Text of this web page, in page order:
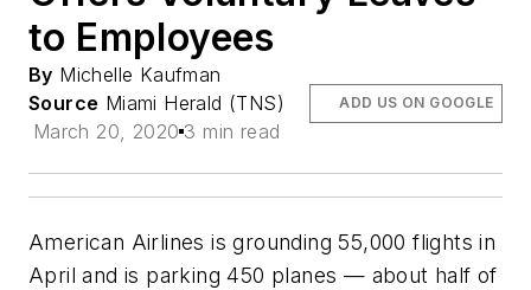
to Employees
By Michelle Kaufman
Source Miami Herald (TNS)
March 20, 2020 3 min read
ADD US ON GOOGLE
American Airlines is grounding 55,000 flights in
April and is parking 450 planes — about half of